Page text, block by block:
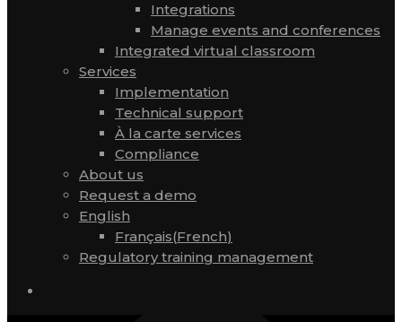
Integrations
Manage events and conferences
Integrated virtual classroom
Services
Implementation
Technical support
À la carte services
Compliance
About us
Request a demo
English
Français(French)
Regulatory training management